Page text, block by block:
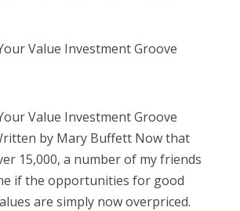
Value Investment Groove
Value Investment Groove
by Mary Buffett Now that
15,000, a number of my friends
if the opportunities for good
are simply now overpriced.